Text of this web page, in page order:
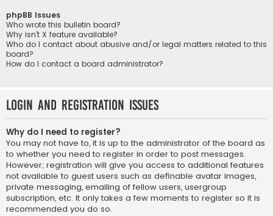
phpBB Issues
Who wrote this bulletin board?
Why isn’t X feature available?
Who do I contact about abusive and/or legal matters related to this
board?
How do I contact a board administrator?
Login and Registration Issues
Why do I need to register?
You may not have to, it is up to the administrator of the board as
to whether you need to register in order to post messages.
However; registration will give you access to additional features
not available to guest users such as definable avatar images,
private messaging, emailing of fellow users, usergroup
subscription, etc. It only takes a few moments to register so it is
recommended you do so.